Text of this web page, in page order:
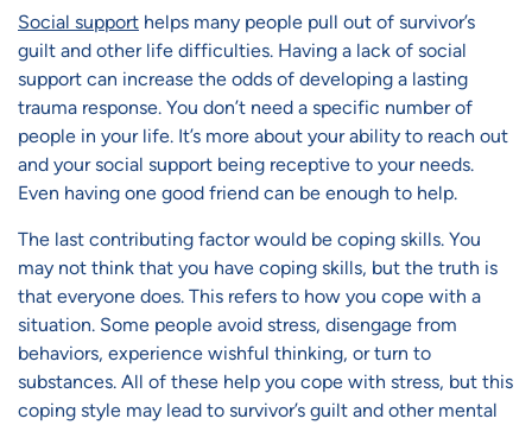
Social support helps many people pull out of survivor’s
guilt and other life difficulties. Having a lack of social
support can increase the odds of developing a lasting
trauma response. You don’t need a specific number of
people in your life. It’s more about your ability to reach out
and your social support being receptive to your needs.
Even having one good friend can be enough to help.
The last contributing factor would be coping skills. You
may not think that you have coping skills, but the truth is
that everyone does. This refers to how you cope with a
situation. Some people avoid stress, disengage from
behaviors, experience wishful thinking, or turn to
substances. All of these help you cope with stress, but this
coping style may lead to survivor’s guilt and other mental